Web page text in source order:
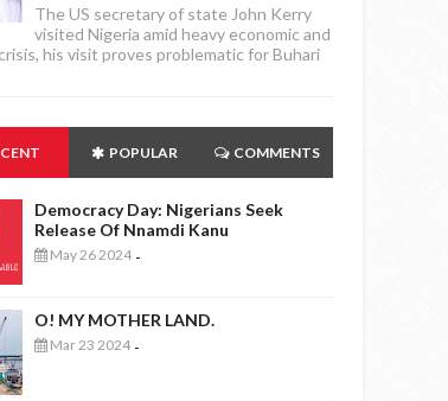
The US secretary of state John Kerry
visited Nigeria amid heavy economic and
his visit proves problematic for Buhari
POPULAR COMMENTS
Democracy Day: Nigerians Seek
Release Of Nnamdi Kanu
May 26 2024 -
O! MY MOTHER LAND.
Mar 23 2024 -